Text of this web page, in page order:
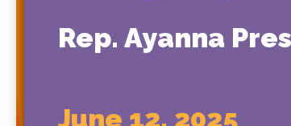
Rep. Ayanna
June 12, 2025